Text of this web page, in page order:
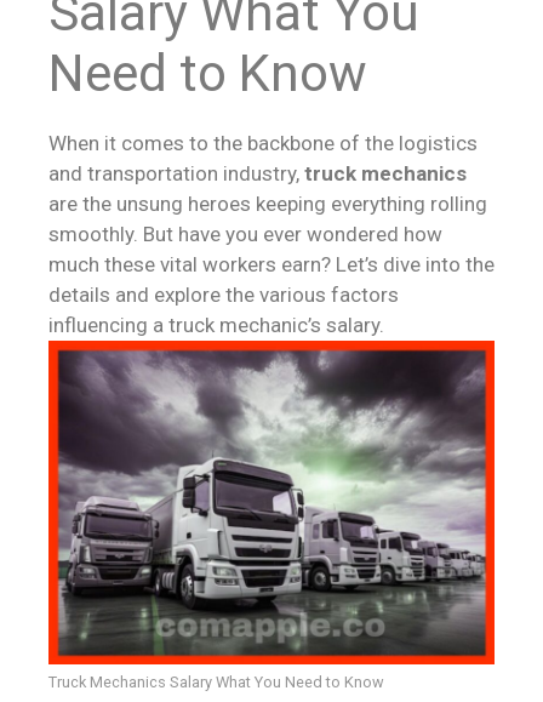
Salary What You
Need to Know
When it comes to the backbone of the logistics
and transportation industry, truck mechanics
are the unsung heroes keeping everything rolling
smoothly. But have you ever wondered how
much these vital workers earn? Let’s dive into the
details and explore the various factors
influencing a truck mechanic’s salary.
Truck Mechanics Salary What You Need to Know